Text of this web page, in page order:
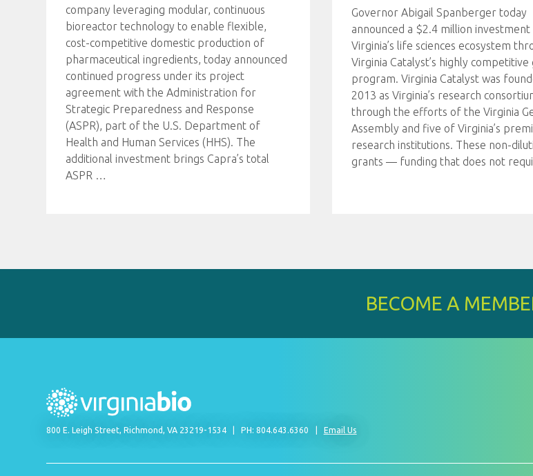
company leveraging modular, continuous
bioreactor technology to enable flexible,
cost-competitive domestic production of
pharmaceutical ingredients, today announced
continued progress under its project
agreement with the Administration for
Strategic Preparedness and Response
(ASPR), part of the U.S. Department of
Health and Human Services (HHS). The
additional investment brings Capra’s total
ASPR …
Governor Abigail Spanberger today
announced a $2.4 million investment
Virginia’s life sciences ecosystem
Virginia Catalyst’s highly
program. Virginia Catalyst was
2013 as Virginia’s research
through the efforts of the Virginia
Assembly and five of Virginia’s
research institutions. These non-
grants — funding that does not
BECOME A
800 E. Leigh Street, Richmond, VA 23219-1534 PH: 804.643.6360 Email Us